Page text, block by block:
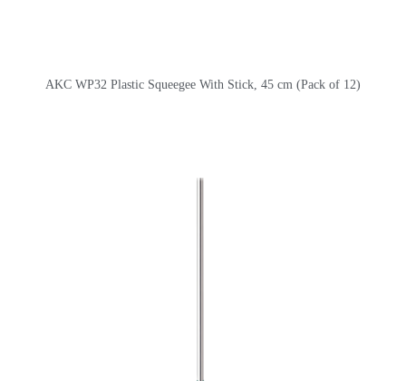
AKC WP32 Plastic Squeegee With Stick, 45 cm (Pack of 12)